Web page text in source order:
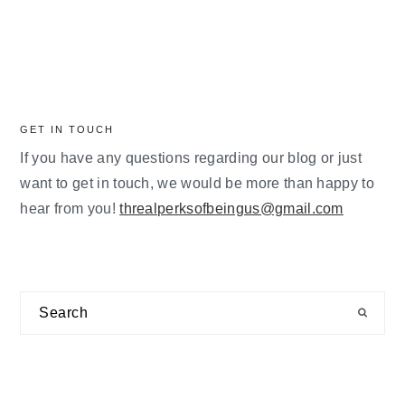
GET IN TOUCH
If you have any questions regarding our blog or just
want to get in touch, we would be more than happy to
hear from you!threalperksofbeingus@gmail.com
Search